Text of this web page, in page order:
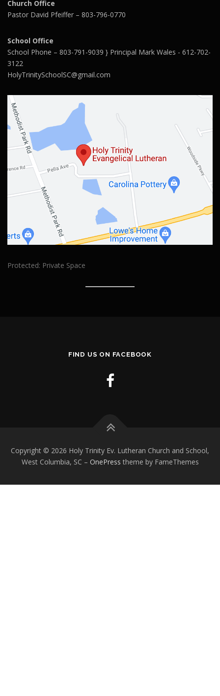
Church Office
Pastor David Pfeiffer – 803-796-0770
School Office
School Phone – 803-791-9039 } Principal Mark Wales - 612-702-
3122
HolyTrinitySchoolSC@gmail.com
Protected: Private Space
FIND US ON FACEBOOK
Copyright © 2026 Holy Trinity Ev. Lutheran Church and School,
West Columbia, SC – OnePress theme by FameThemes